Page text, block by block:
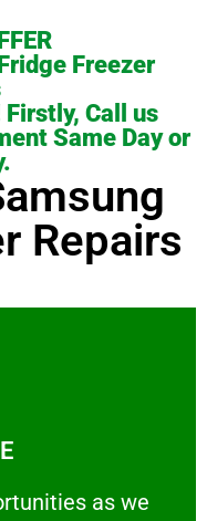
Freezer
Firstly, Call us
Same Day or
Repairs
as we
as we show